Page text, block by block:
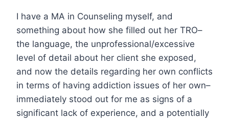
I have a MA in Counseling myself, and
something about how she filled out her TRO–
the language, the unprofessional/excessive
level of detail about her client she exposed,
and now the details regarding her own conflicts
in terms of having addiction issues of her own–
immediately stood out for me as signs of a
significant lack of experience, and a potentially